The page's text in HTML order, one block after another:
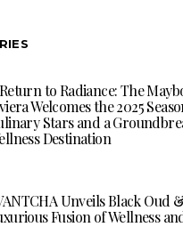
to Radiance: The
Welcomes the 2025
Stars and a
Destination
Unveils Black Oud
Fusion of Wellness